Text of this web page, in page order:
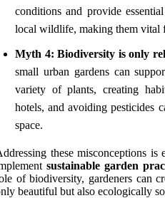
conditions and provide
local wildlife, making them vital
Myth 4: Biodiversity is only
small urban gardens can
variety of plants, creating
hotels, and avoiding pesticides
space.
these misconceptions
sustainable garden
of biodiversity, gardeners can
beautiful but also ecologically